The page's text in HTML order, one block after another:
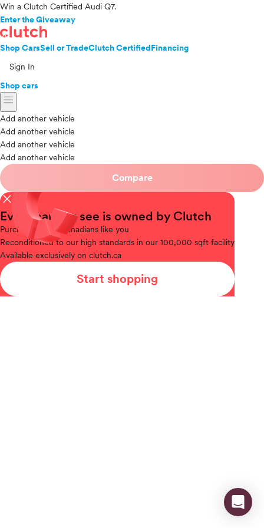
Win a Clutch Certified Audi Q7.
Enter the Giveaway
Shop CarsSell or TradeClutch CertifiedFinancing
Sign In
Shop cars
menu
Add another vehicle
Add another vehicle
Add another vehicle
Add another vehicle
Compare
close
Every car you see is owned by Clutch
Purchased
from Canadians like you
Reconditionedto our high standards in our 100,000 sqft facility
Available exclusively on clutch.ca
Start shopping